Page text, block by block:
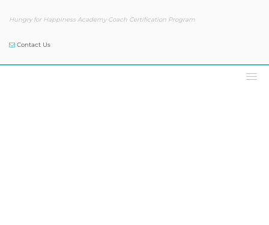
Hungry for Happiness Academy Coach Certification Program
Contact Us